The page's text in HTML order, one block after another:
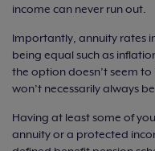
income can never run out.
Importantly, annuity rates
being equal such as
the option doesn’t seem
won’t necessarily always
Having at least some of
annuity or a protected